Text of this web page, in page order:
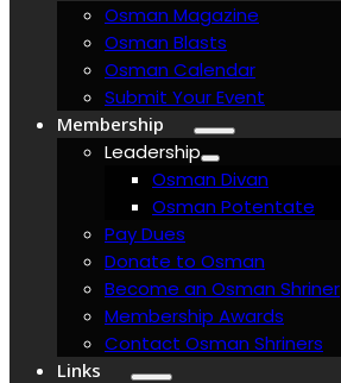
Osman Magazine
Osman Blasts
Osman Calendar
Submit Your Event
Membership
Leadership
Osman Divan
Osman Potentate
Pay Dues
Donate to Osman
Become an Osman Shriner
Membership Awards
Contact Osman Shriners
Links